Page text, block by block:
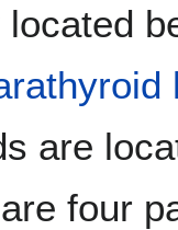
are
four